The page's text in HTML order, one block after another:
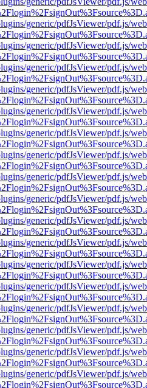
generic/pdfJsViewer/pdf.js/
generic/pdfJsViewer/pdf.js/
generic/pdfJsViewer/pdf.js/
generic/pdfJsViewer/pdf.js/
generic/pdfJsViewer/pdf.js/
generic/pdfJsViewer/pdf.js/
generic/pdfJsViewer/pdf.js/
generic/pdfJsViewer/pdf.js/
generic/pdfJsViewer/pdf.js/
generic/pdfJsViewer/pdf.js/
generic/pdfJsViewer/pdf.js/
generic/pdfJsViewer/pdf.js/
generic/pdfJsViewer/pdf.js/
generic/pdfJsViewer/pdf.js/
generic/pdfJsViewer/pdf.js/
generic/pdfJsViewer/pdf.js/
generic/pdfJsViewer/pdf.js/